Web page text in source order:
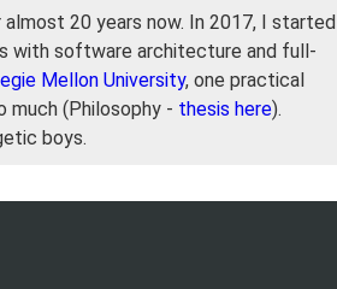
almost 20 years now. In 2017, I started
with software architecture and full-
Mellon University, one practical
much (Philosophy - thesis here).
boys.